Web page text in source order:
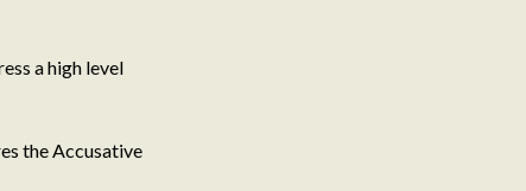
a high level
the Accusative